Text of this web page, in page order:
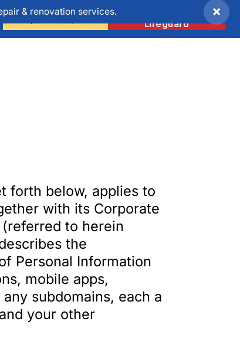
& renovation services. ×
Lifeguard
forth below, applies to
with its Corporate
to herein
the
Personal Information
mobile apps,
subdomains, each a
your other